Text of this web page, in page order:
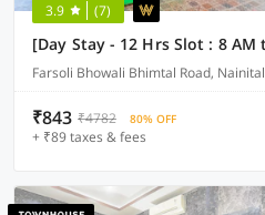
3.9 (7)
Farsoli Bhowali Bhimtal Road, Nainital
₹843 ₹4782 80% OFF
+ ₹89 taxes & fees